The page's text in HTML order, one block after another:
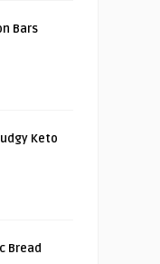
Bars
Keto
Bread